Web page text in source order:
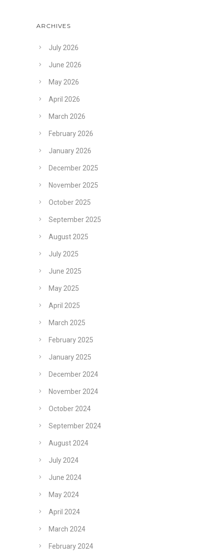
ARCHIVES
July 2026
June 2026
May 2026
April 2026
March 2026
February 2026
January 2026
December 2025
November 2025
October 2025
September 2025
August 2025
July 2025
June 2025
May 2025
April 2025
March 2025
February 2025
January 2025
December 2024
November 2024
October 2024
September 2024
August 2024
July 2024
June 2024
May 2024
April 2024
March 2024
February 2024